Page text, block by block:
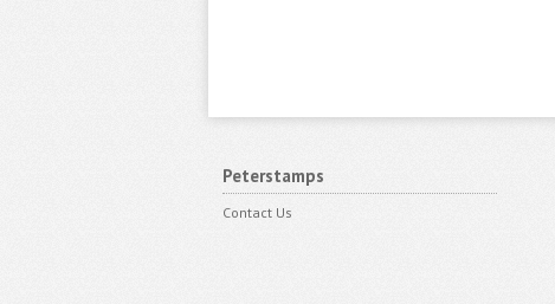
Peterstamps
Contact Us